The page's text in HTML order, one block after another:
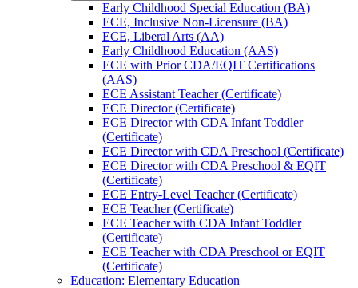
Early Childhood Special Education (BA)
ECE, Inclusive Non-​Licensure (BA)
ECE, Liberal Arts (AA)
Early Childhood Education (AAS)
ECE with Prior CDA/​EQIT Certifications
(AAS)
ECE Assistant Teacher (Certificate)
ECE Director (Certificate)
ECE Director with CDA Infant Toddler
(Certificate)
ECE Director with CDA Preschool (Certificate)
ECE Director with CDA Preschool &​ EQIT
(Certificate)
ECE Entry-​Level Teacher (Certificate)
ECE Teacher (Certificate)
ECE Teacher with CDA Infant Toddler
(Certificate)
ECE Teacher with CDA Preschool or EQIT
(Certificate)
Education: Elementary Education